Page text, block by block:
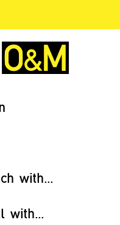
with...
with...